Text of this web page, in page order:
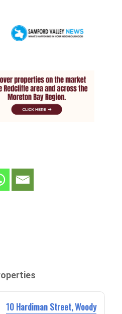
10 Hardiman Street, Woody